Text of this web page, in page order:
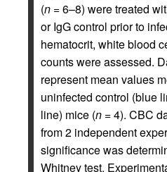
(n = 6–8) were treated
or IgG control prior to
hematocrit, white blood
counts were assessed.
represent mean values
uninfected control (blue
line) mice (n = 4). CBC
from 2 independent
significance was
Whitney test.